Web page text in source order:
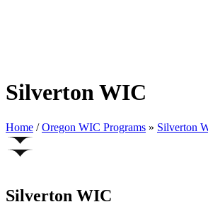
Silverton WIC
Home / Oregon WIC Programs » Silverton
Silverton WIC